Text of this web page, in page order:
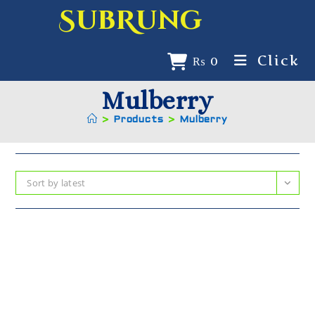
SubRung
₨ 0 Click
Mulberry
> Products > Mulberry
Sort by latest